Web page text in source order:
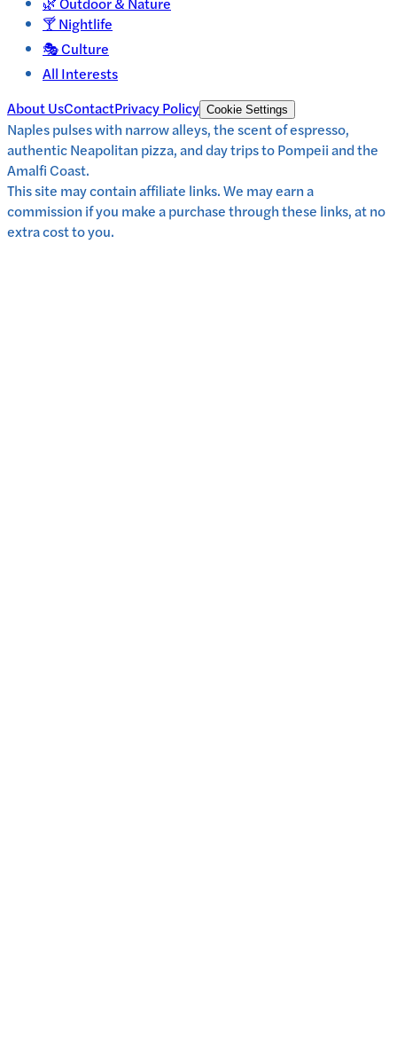
🍸Nightlife
🎭Culture
All Interests
About UsContactPrivacy Policy Cookie Settings
Naples pulses with narrow alleys, the scent of espresso,
authentic Neapolitan pizza, and day trips to Pompeii and the
Amalfi Coast.
This site may contain affiliate links. We may earn a
commission if you make a purchase through these links, at no
extra cost to you.